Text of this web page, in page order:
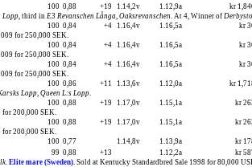
100 0,88 +19 1.14,2v 1.12,9a
kr
Lopp, third in E3 Revanschen Långa, Oaksrevanschen. At 4, Winner of
100 0,84 +4 1.16,4v 1.16,5a
kr
for 250,000 SEK.
100 0,84 +4 1.16,4v 1.16,5a
kr
for 250,000 SEK.
100 0,84 +4 1.16,4v 1.16,5a
kr
for 250,000 SEK.
100 0,86 +11 1.13,6v 1.12,0a
kr
Lopp, Queen L:s Lopp.
100 0,88 +19 1.17,0v 1.15,1a
kr
200,000 SEK.
100 0,88 +19 1.17,0v 1.15,1a
kr
200,000 SEK.
100 0,77 1.14,8v 1.13,9a
kr
99 0,88 +13 1.12,2a
kr
. Elite mare (Sweden). Sold at Kentucky Standardbred Sale 1998 for 80,000